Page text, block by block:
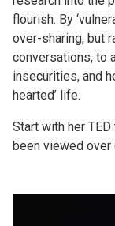
flourish. By
over-sharing, but
conversations, to
insecurities, and
hearted’ life.
Start with her
been viewed